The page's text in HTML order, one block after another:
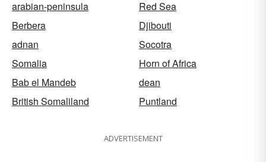
arabian-peninsula
Red Sea
Berbera
Djibouti
adnan
Socotra
Somalia
Horn of Africa
Bab el Mandeb
dean
British Somaliland
Puntland
ADVERTISEMENT